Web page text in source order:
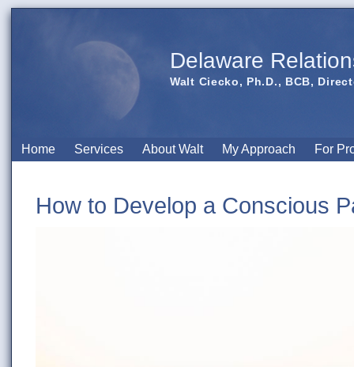
Delaware
Walt Ciecko, Ph.D., BCB,
Home Services About Walt My Approach For
How to Develop a Conscious